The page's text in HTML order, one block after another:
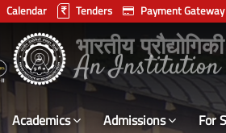
Calendar Tenders Payment Gateway
भारतीय
Academics Admissions For